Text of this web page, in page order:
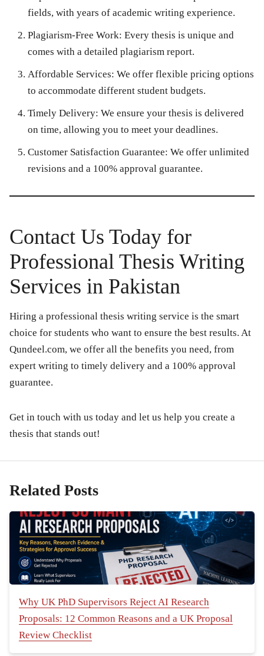
fields, with years of academic writing experience.
Plagiarism-Free Work: Every thesis is unique and
comes with a detailed plagiarism report.
Affordable Services: We offer flexible pricing options
to accommodate different student budgets.
Timely Delivery: We ensure your thesis is delivered
on time, allowing you to meet your deadlines.
Customer Satisfaction Guarantee: We offer unlimited
revisions and a 100% approval guarantee.
Contact Us Today for
Professional Thesis Writing
Services in Pakistan
Hiring a professional thesis writing service is the smart
choice for students who want to ensure the best results. At
Qundeel.com, we offer all the benefits you need, from
expert writing to timely delivery and a 100% approval
guarantee.
Get in touch with us today and let us help you create a
thesis that stands out!
Related Posts
Why UK PhD Supervisors Reject AI Research
Proposals: 12 Common Reasons and a UK Proposal
Review Checklist